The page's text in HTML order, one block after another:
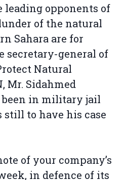
leading opponents of
of the natural
Sahara are for
secretary-general of
Natural
Mr. Sidahmed
been in military jail
still to have his case
of your company’s
in defence of its